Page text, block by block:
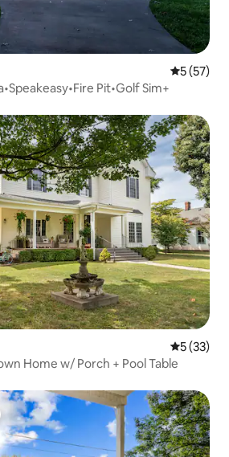
5 out of 5
5 (57)
Pit•Golf Sim+
5 out of 5
5 (33)
Home w/ Porch + Pool Table